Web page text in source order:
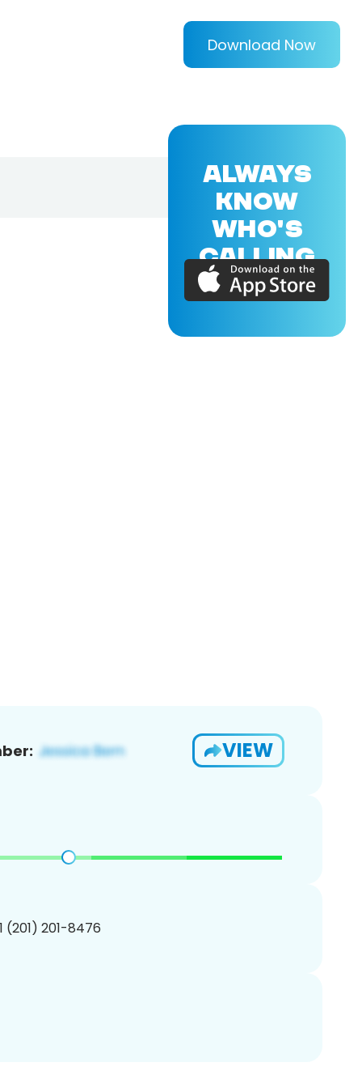
Download Now
VIEW
(201) 201-8476
ALWAYS
KNOW
WHO'S
CALLING